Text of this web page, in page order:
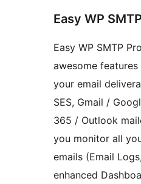
Easy WP
Easy WP SMTP
awesome
your email
SES, Gmail /
365 / Outlook
you monitor all
emails (Email
enhanced